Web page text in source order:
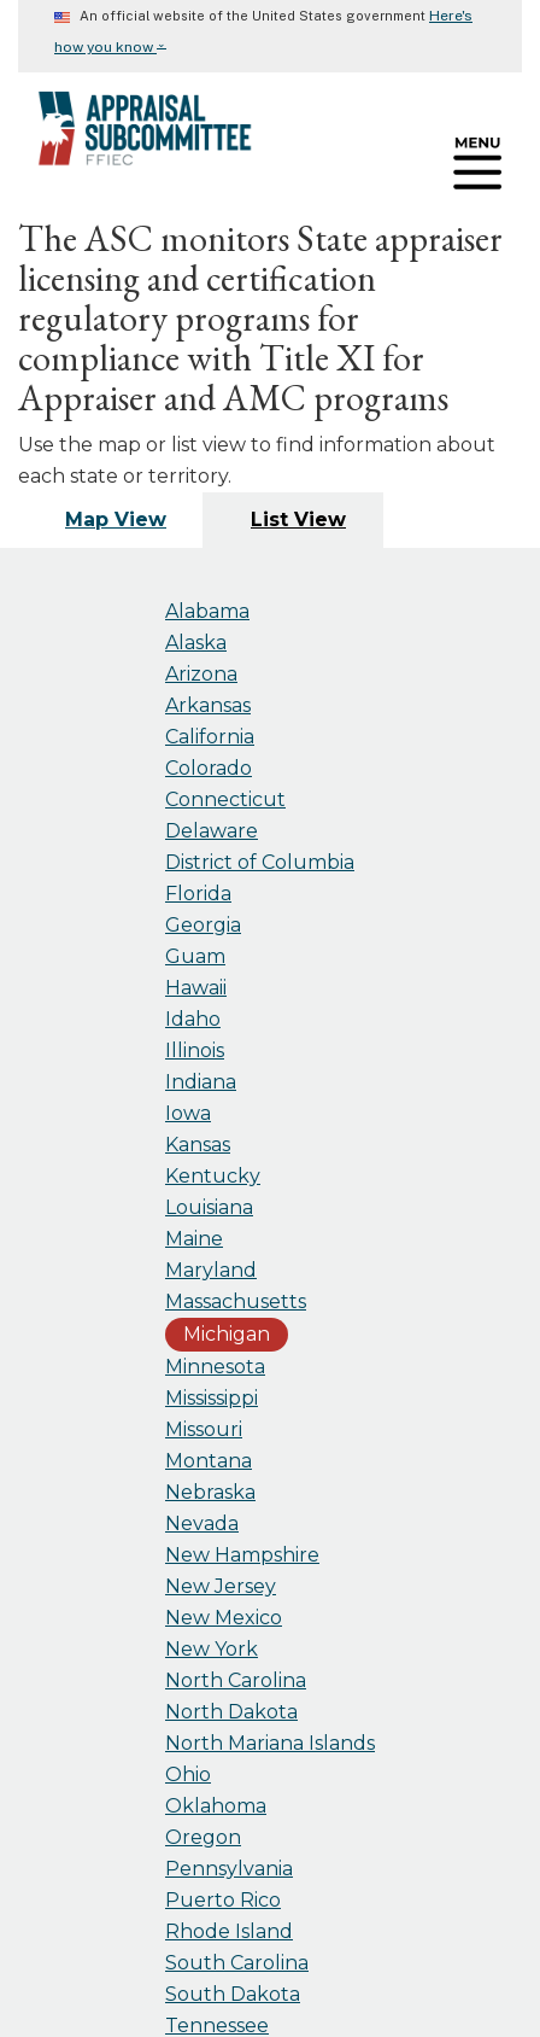
content
An official website of the United States government Here's
how you know ⌄
The ASC monitors State appraiser
licensing and certification
regulatory programs for
compliance with Title XI for
Appraiser and AMC programs
Use the map or list view to find information about
each state or territory.
Map View
List View
Alabama
Alaska
Arizona
Arkansas
California
Colorado
Connecticut
Delaware
District of Columbia
Florida
Georgia
Guam
Hawaii
Idaho
Illinois
Indiana
Iowa
Kansas
Kentucky
Louisiana
Maine
Maryland
Massachusetts
Michigan
Minnesota
Mississippi
Missouri
Montana
Nebraska
Nevada
New Hampshire
New Jersey
New Mexico
New York
North Carolina
North Dakota
North Mariana Islands
Ohio
Oklahoma
Oregon
Pennsylvania
Puerto Rico
Rhode Island
South Carolina
South Dakota
Tennessee